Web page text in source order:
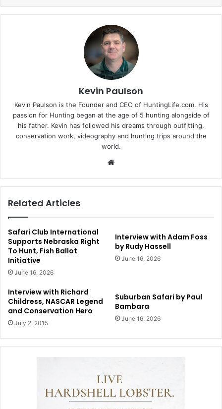
Kevin Paulson
Kevin Paulson is the Founder and CEO of HuntingLife.com. His
passion for Hunting began at the age of 5 hunting alongside of
his father. Kevin has followed his dreams through outfitting,
conservation work, videography and hunting trips around the
world.
Related Articles
Safari Club International
Supports Nebraska Right
To Hunt, Fish Ballot
Initiative
June 16, 2026
Interview with Adam Foss
by Rudy Hassell
June 16, 2026
Interview with Richard
Childress, NASCAR Legend
and Conservation Hero
July 2, 2015
Suburban Safari by Paul
Bambara
June 16, 2026